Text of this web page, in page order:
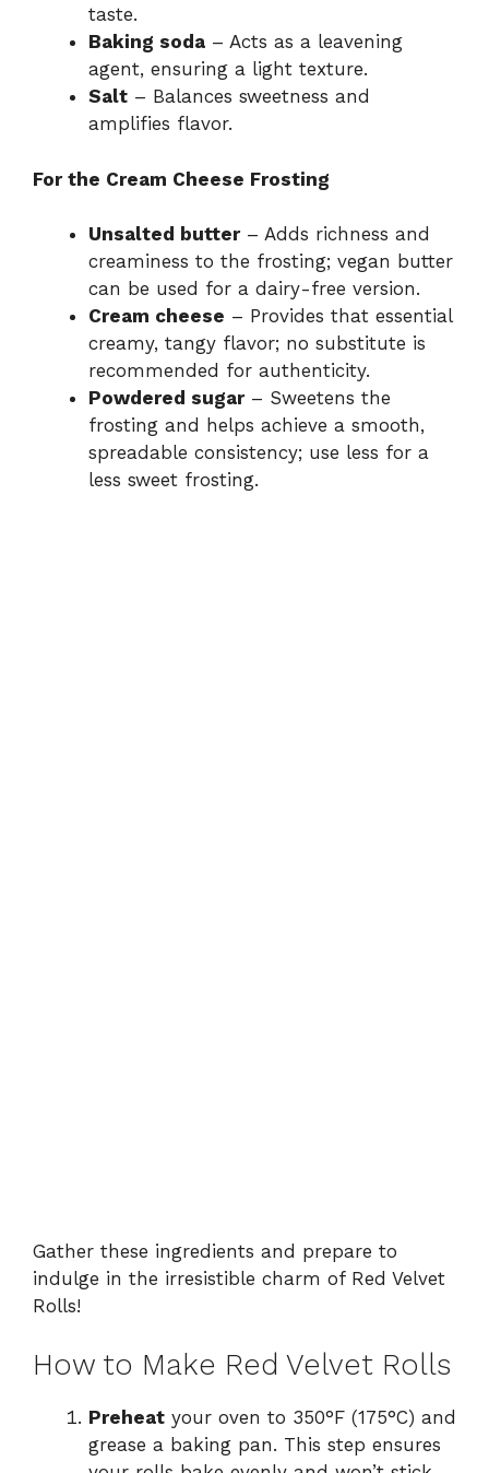
taste.
Baking soda – Acts as a leavening
agent, ensuring a light texture.
Salt – Balances sweetness and
amplifies flavor.
For the Cream Cheese Frosting
Unsalted butter– Adds richness and
creaminess to the frosting; vegan butter
can be used for a dairy-free version.
Cream cheese – Provides that essential
creamy, tangy flavor; no substitute is
recommended for authenticity.
Powdered sugar– Sweetens the
frosting and helps achieve a smooth,
spreadable consistency; use less for a
less sweet frosting.
Gather these ingredients and prepare to
indulge in the irresistible charm of Red Velvet
Rolls!
How to Make Red Velvet Rolls
Preheat your oven to 350°F (175°C) and
grease a baking pan. This step ensures